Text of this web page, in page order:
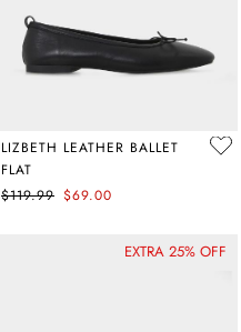
LIZBETH LEATHER BALLET
FLAT
$119.99 $69.00
EXTRA 25% OFF